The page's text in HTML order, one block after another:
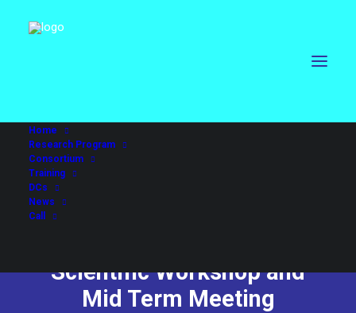
Home
Research Program
Consortium
Training
DCs
News
Call
Scientific Workshop and
Mid Term Meeting